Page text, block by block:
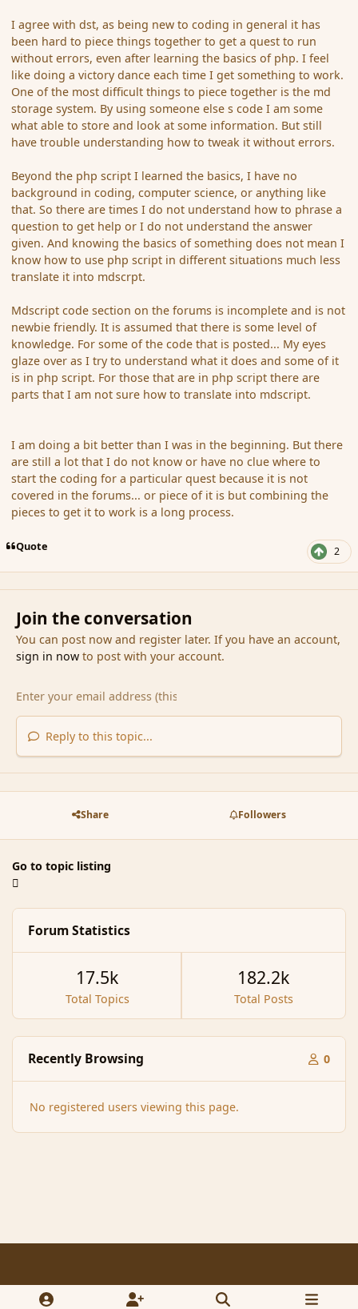
I agree with dst, as being new to coding in general it has
been hard to piece things together to get a quest to run
without errors, even after learning the basics of php. I feel
like doing a victory dance each time I get something to work.
One of the most difficult things to piece together is the md
storage system. By using someone else s code I am some
what able to store and look at some information. But still
have trouble understanding how to tweak it without errors.
Beyond the php script I learned the basics, I have no
background in coding, computer science, or anything like
that. So there are times I do not understand how to phrase a
question to get help or I do not understand the answer
given. And knowing the basics of something does not mean I
know how to use php script in different situations much less
translate it into mdscrpt.
Mdscript code section on the forums is incomplete and is not
newbie friendly. It is assumed that there is some level of
knowledge. For some of the code that is posted... My eyes
glaze over as I try to understand what it does and some of it
is in php script. For those that are in php script there are
parts that I am not sure how to translate into mdscript.
I am doing a bit better than I was in the beginning. But there
are still a lot that I do not know or have no clue where to
start the coding for a particular quest because it is not
covered in the forums... or piece of it is but combining the
pieces to get it to work is a long process.
Quote 2
Join the conversation
You can post now and register later. If you have an account,
sign in nowto post with your account.
Reply to this topic...
Share Followers
Go to topic listing
Forum Statistics
Total Topics
17.5k
Total Posts
182.2k
Recently Browsing 0
No registered users viewing this page.
Light ModeDark ModeSystem Preference x